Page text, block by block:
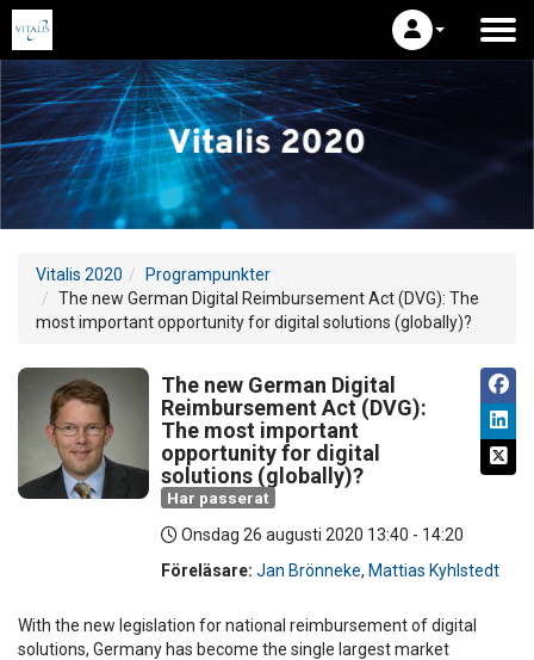
Vitalis 2020
Programpunkter
The new German Digital Reimbursement Act (DVG): The
most important opportunity for digital solutions (globally)?
The new German Digital
Reimbursement Act (DVG):
The most important
opportunity for digital
solutions (globally)?
Har passerat
Onsdag 26 augusti 2020 13:40 - 14:20
Föreläsare: Jan Brönneke, Mattias Kyhlstedt
With the new legislation for national reimbursement of digital
solutions, Germany has become the single largest market